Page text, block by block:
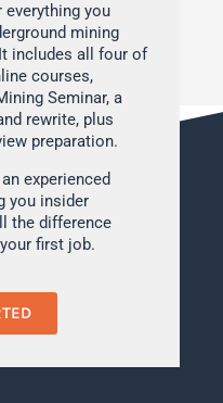
you
mining
includes all four of
courses,
Seminar, a
rewrite, plus
preparation.
experienced
you insider
the difference
first job.